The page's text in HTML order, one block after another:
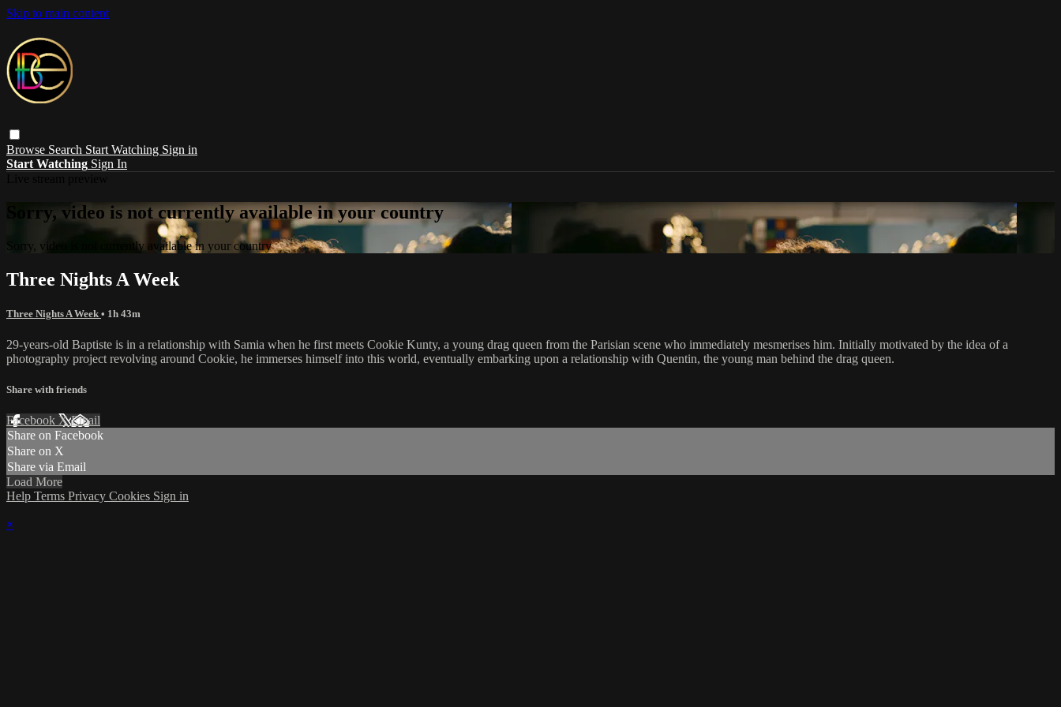
Skip to main content
Browse Search Start Watching Sign in
Start Watching Sign In
Sorry, video is not currently available in your country
Sorry, video is not currently available in your country
Three Nights A Week
Three Nights A Week • 1h 43m
29-years-old Baptiste is in a relationship with Samia when he first meets Cookie Kunty, a young drag queen from the Parisian scene who immediately mesmerises him. Initially motivated by the idea of a
photography project revolving around Cookie, he immerses himself into this world, eventually embarking upon a relationship with Quentin, the young man behind the drag queen.
Share with friends
Facebook XEmail
Share on Facebook
Share on X
Share via Email
Load More
Help Terms Privacy Cookies Sign in
×